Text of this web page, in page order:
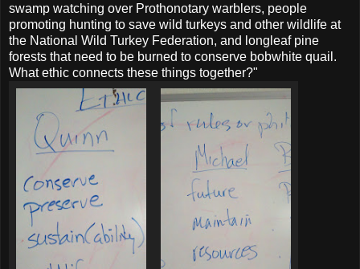
swamp watching over Prothonotary warblers, people
promoting hunting to save wild turkeys and other wildlife at
the National Wild Turkey Federation, and longleaf pine
forests that need to be burned to conserve bobwhite quail.
What ethic connects these things together?"